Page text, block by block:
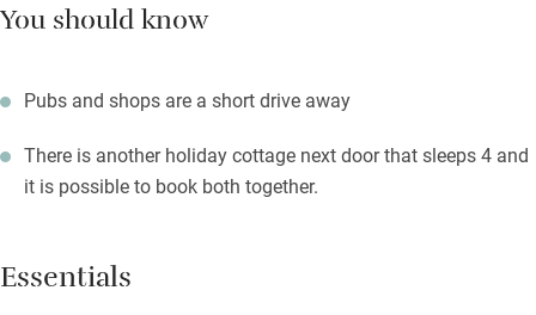
You should know
Pubs and shops are a short drive away
There is another holiday cottage next door that sleeps 4 and
it is possible to book both together.
Essentials